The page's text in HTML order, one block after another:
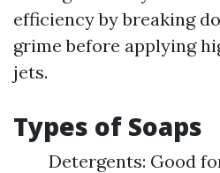
efficiency by breaking
grime before applying
jets.
Types of Soaps
Detergents: Good